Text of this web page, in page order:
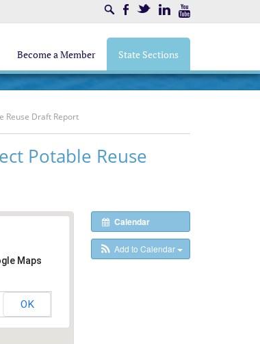
SearchFacebookTwitter LinkedIn
Become a Member State Sections
Reuse Draft Report
Potable Reuse
Calendar
Add to Calendar
Maps
OK